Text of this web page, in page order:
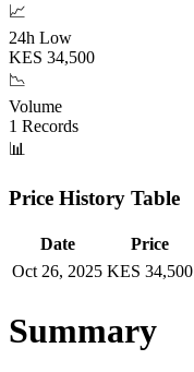
📈
24h Low
KES 34,500
📉
Volume
1 Records
📊
Price History Table
Date Price
Oct 26, 2025 KES 34,500
Summary